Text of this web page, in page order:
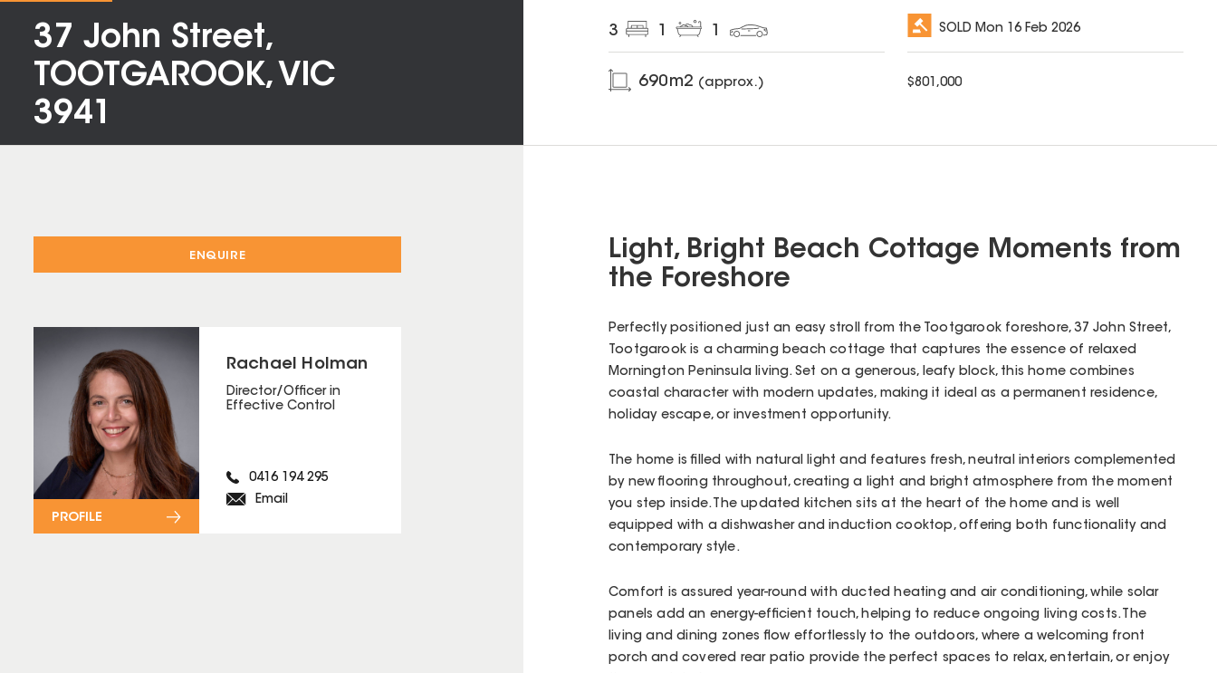
37 John Street,
TOOTGAROOK, VIC
3941
3 1 1
690m2 (approx.)
SOLD Mon 16 Feb 2026
$801,000
ENQUIRE
Rachael Holman
Director/Officer in
Effective Control
0416 194 295
Email
PROFILE
Light, Bright Beach Cottage Moments from
the Foreshore
Perfectly positioned just an easy stroll from the Tootgarook foreshore, 37 John Street,
Tootgarook is a charming beach cottage that captures the essence of relaxed
Mornington Peninsula living. Set on a generous, leafy block, this home combines
coastal character with modern updates, making it ideal as a permanent residence,
holiday escape, or investment opportunity.
The home is filled with natural light and features fresh, neutral interiors complemented
by new flooring throughout, creating a light and bright atmosphere from the moment
you step inside. The updated kitchen sits at the heart of the home and is well
equipped with a dishwasher and induction cooktop, offering both functionality and
contemporary style.
Comfort is assured year-round with ducted heating and air conditioning, while solar
panels add an energy-efficient touch, helping to reduce ongoing living costs. The
living and dining zones flow effortlessly to the outdoors, where a welcoming front
porch and covered rear patio provide the perfect spaces to relax, entertain, or enjoy